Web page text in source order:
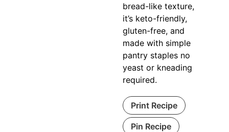
bread-like texture,
it’s keto-friendly,
gluten-free, and
made with simple
pantry staples no
yeast or kneading
required.
Print Recipe
Pin Recipe